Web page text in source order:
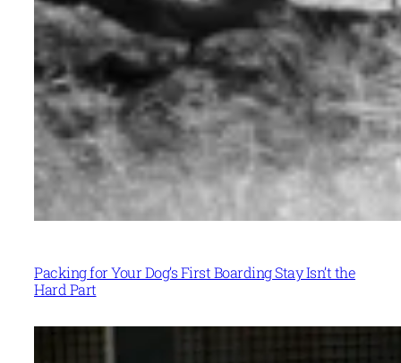
Packing for Your Dog’s First Boarding Stay Isn’t the
Hard Part